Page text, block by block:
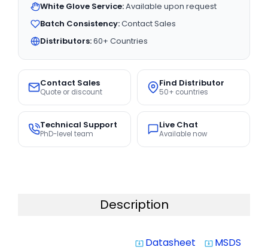
White Glove Service:Available upon request
Batch Consistency:Contact Sales
Distributors:60+ Countries
Contact Sales
Quote or discount
Find Distributor
50+ countries
Technical Support
PhD-level team
Live Chat
Available now
Description
system_update_alt Datasheet system_update_alt MSDS